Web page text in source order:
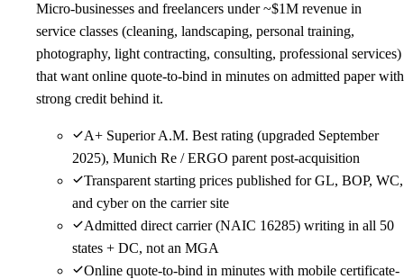
Micro-businesses and freelancers under ~$1M revenue in
service classes (cleaning, landscaping, personal training,
photography, light contracting, consulting, professional services)
that want online quote-to-bind in minutes on admitted paper with
strong credit behind it.
A+ Superior A.M. Best rating (upgraded September
2025), Munich Re / ERGO parent post-acquisition
Transparent starting prices published for GL, BOP, WC,
and cyber on the carrier site
Admitted direct carrier (NAIC 16285) writing in all 50
states + DC, not an MGA
Online quote-to-bind in minutes with mobile certificate-